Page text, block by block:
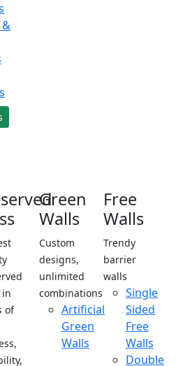
&
in
of
Green
Walls
Custom
designs,
unlimited
combinations
Artificial
Green
Walls
Free
Walls
Trendy
barrier
walls
Single
Sided
Free
Walls
Double